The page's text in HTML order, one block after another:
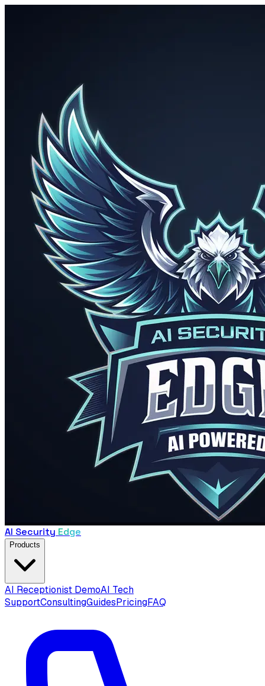
AI Security Edge
Products
AI Receptionist DemoAI Tech
SupportConsultingGuidesPricingFAQ